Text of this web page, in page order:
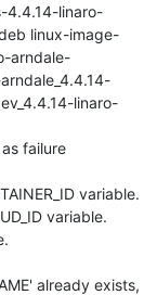
4.4.14-linaro-
linux-image-
arndale-
linaro-
failure
variable.
variable.
already exists,